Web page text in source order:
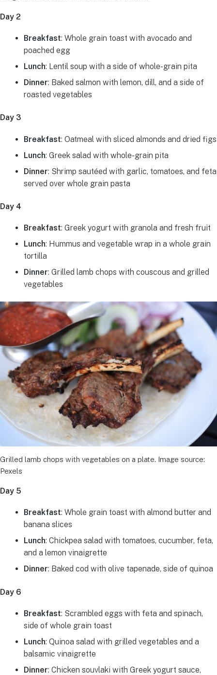
Day 2
Breakfast: Whole grain toast with avocado and
poached egg
Lunch: Lentil soup with a side of whole-grain pita
Dinner: Baked salmon with lemon, dill, and a side of
roasted vegetables
Day 3
Breakfast: Oatmeal with sliced almonds and dried figs
Lunch: Greek salad with whole-grain pita
Dinner: Shrimp sautéed with garlic, tomatoes, and feta
served over whole grain pasta
Day 4
Breakfast: Greek yogurt with granola and fresh fruit
Lunch: Hummus and vegetable wrap in a whole grain
tortilla
Dinner: Grilled lamb chops with couscous and grilled
vegetables
Grilled lamb chops with vegetables on a plate. Image source:
Pexels
Day 5
Breakfast: Whole grain toast with almond butter and
banana slices
Lunch: Chickpea salad with tomatoes, cucumber, feta,
and a lemon vinaigrette
Dinner: Baked cod with olive tapenade, side of quinoa
Day 6
Breakfast: Scrambled eggs with feta and spinach,
side of whole grain toast
Lunch: Quinoa salad with grilled vegetables and a
balsamic vinaigrette
Dinner: Chicken souvlaki with Greek yogurt sauce,